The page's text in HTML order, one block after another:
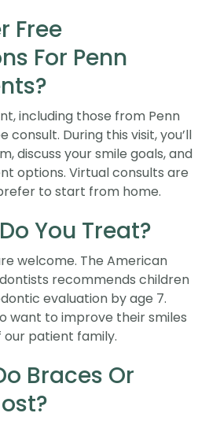
Free
For Penn
including those from Penn
consult. During this visit, you’ll
discuss your smile goals, and
options. Virtual consults are
to start from home.
You Treat?
welcome. The American
recommends children
evaluation by age 7.
want to improve their smiles
patient family.
Braces Or